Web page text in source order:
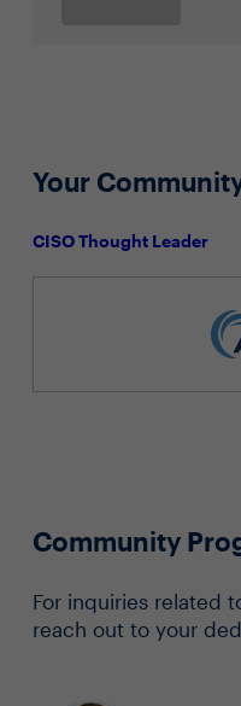
Your
CISO Thought Leader
Community
For inquiries related
reach out to your